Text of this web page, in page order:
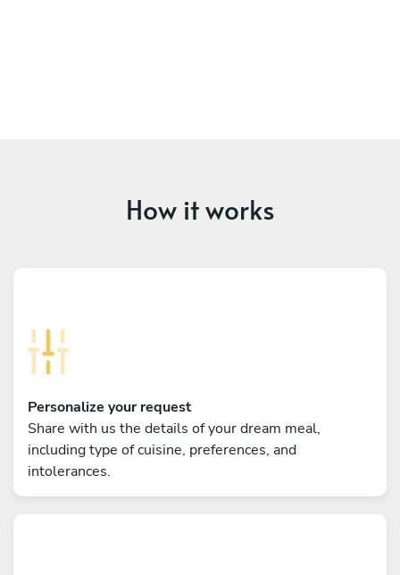
How it works
Personalize your request
Share with us the details of your dream meal,
including type of cuisine, preferences, and
intolerances.